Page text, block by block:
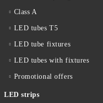
Class A
LED tubes T5
LED tube fixtures
LED tubes with fixtures
Promotional offers
LED strips